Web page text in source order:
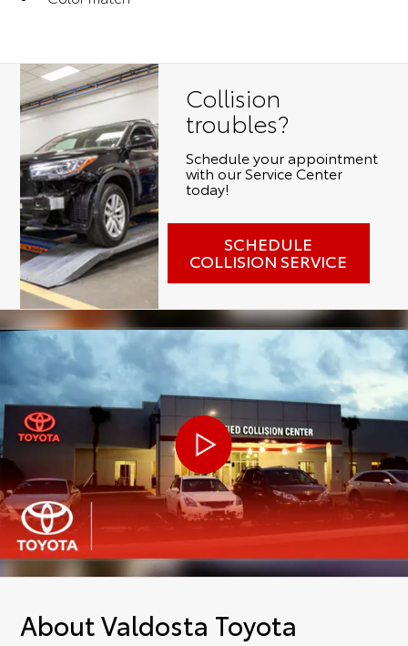
Collision
troubles?
Schedule your appointment
with our Service Center
today!
SCHEDULE
COLLISION SERVICE
About Valdosta Toyota